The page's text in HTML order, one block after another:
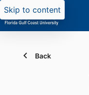
Skip to content
Back